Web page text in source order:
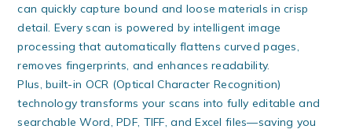
can quickly capture bound and loose materials in crisp
detail. Every scan is powered by intelligent image
processing that automatically flattens curved pages,
removes fingerprints, and enhances readability.
Plus, built-in OCR (Optical Character Recognition)
technology transforms your scans into fully editable and
searchable Word, PDF, TIFF, and Excel files—saving you